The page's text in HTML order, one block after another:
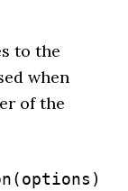
to the
when
of the